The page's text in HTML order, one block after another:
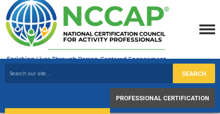
SEARCH
PROFESSIONAL CERTIFICATION